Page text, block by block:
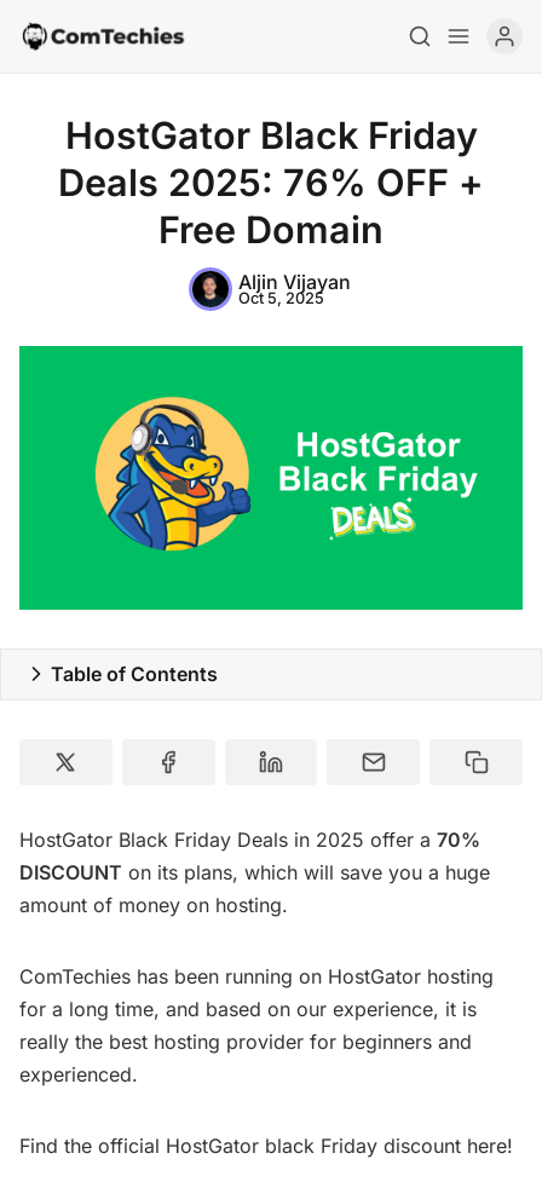
Special Deals
Resources
HostGator Black Friday
Deals 2025: 76% OFF +
Free Domain
Aljin Vijayan
Oct 5, 2025
Table of Contents
HostGator Black Friday Deals in 2025 offer a 70%
DISCOUNT on its plans, which will save you a huge
amount of money on hosting.
ComTechies has been running on HostGator hosting
for a long time, and based on our experience, it is
really the best hosting provider for beginners and
experienced.
Find the official HostGator black Friday discount here!